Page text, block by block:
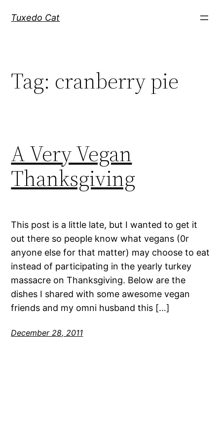
Tuxedo Cat
Tag: cranberry pie
A Very Vegan
Thanksgiving
This post is a little late, but I wanted to get it
out there so people know what vegans (0r
anyone else for that matter) may choose to eat
instead of participating in the yearly turkey
massacre on Thanksgiving. Below are the
dishes I shared with some awesome vegan
friends and my omni husband this […]
December 28, 2011